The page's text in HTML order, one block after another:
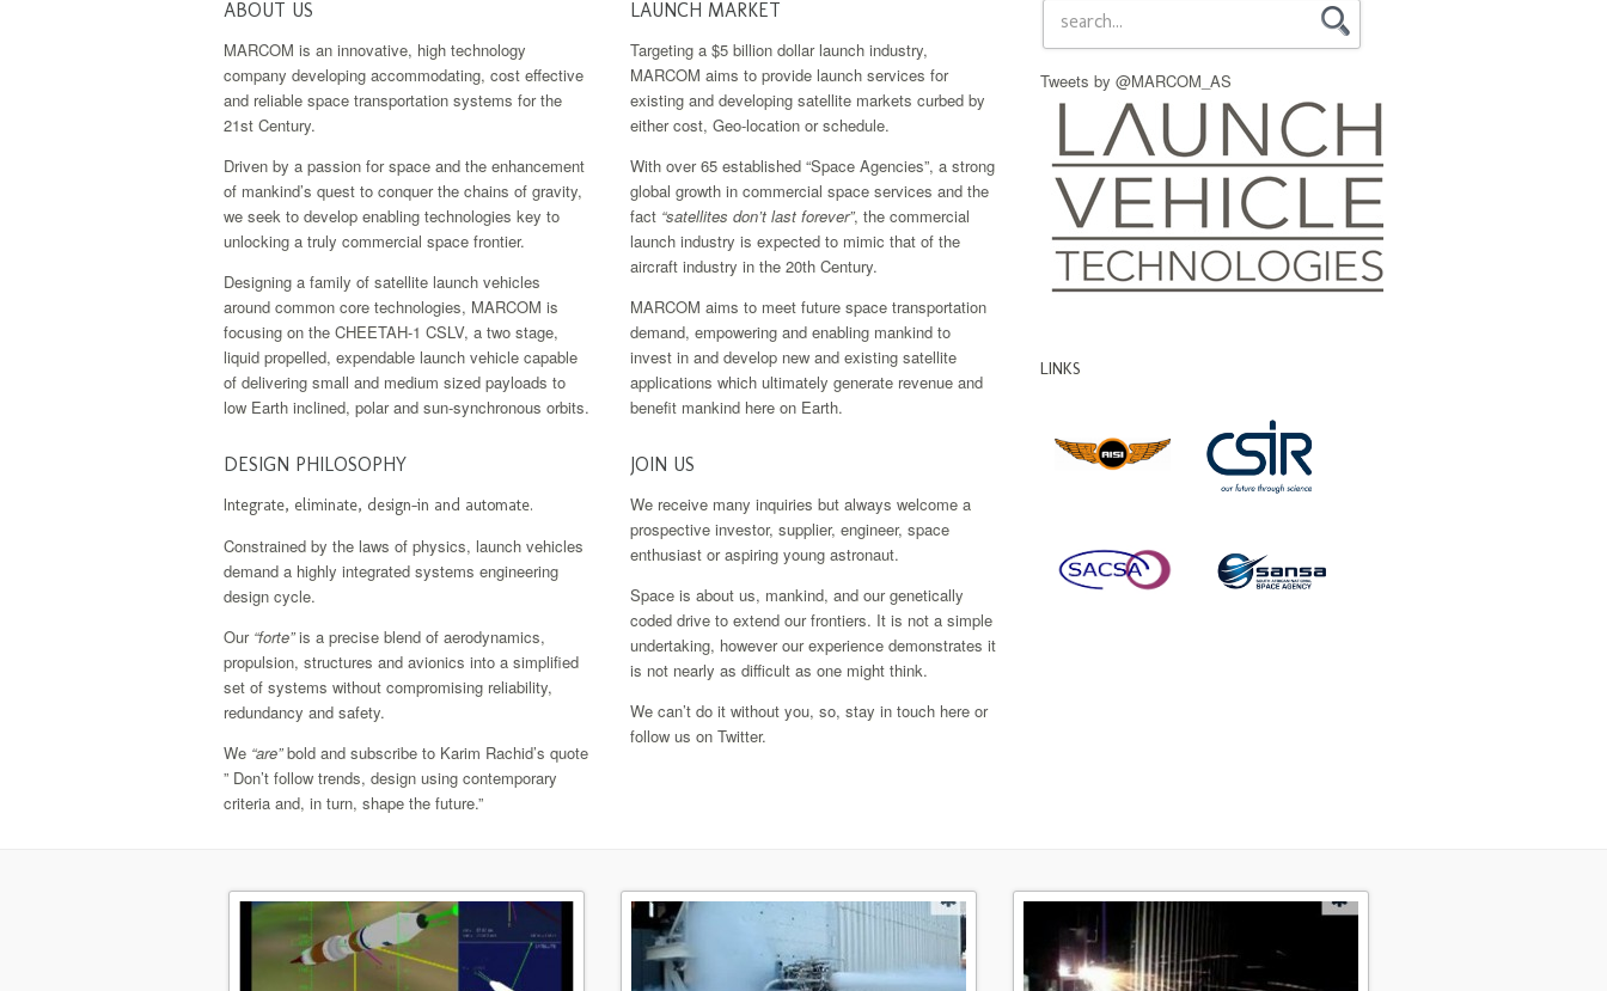
ABOUT US
MARCOM is an innovative, high technology
company developing accommodating, cost effective
and reliable space transportation systems for the
21st Century.
Driven by a passion for space and the enhancement
of mankind’s quest to conquer the chains of gravity,
we seek to develop enabling technologies key to
unlocking a truly commercial space frontier.
Designing a family of satellite launch vehicles
around common core technologies, MARCOM is
focusing on the CHEETAH-1 CSLV, a two stage,
liquid propelled, expendable launch vehicle capable
of delivering small and medium sized payloads to
low Earth inclined, polar and sun-synchronous orbits.
LAUNCH MARKET
Targeting a $5 billion dollar launch industry,
MARCOM aims to provide launch services for
existing and developing satellite markets curbed by
either cost, Geo-location or schedule.
With over 65 established “Space Agencies”, a strong
global growth in commercial space services and the
fact “satellites don’t last forever”, the commercial
launch industry is expected to mimic that of the
aircraft industry in the 20th Century.
MARCOM aims to meet future space transportation
demand, empowering and enabling mankind to
invest in and develop new and existing satellite
applications which ultimately generate revenue and
benefit mankind here on Earth.
DESIGN PHILOSOPHY
Integrate, eliminate, design-in and automate.
Constrained by the laws of physics, launch vehicles
demand a highly integrated systems engineering
design cycle.
Our “forte”is a precise blend of aerodynamics,
propulsion, structures and avionics into a simplified
set of systems without compromising reliability,
redundancy and safety.
We “are”bold and subscribe to Karim Rachid’s quote
” Don’t follow trends, design using contemporary
criteria and, in turn, shape the future.”
JOIN US
We receive many inquiries but always welcome a
prospective investor, supplier, engineer, space
enthusiast or aspiring young astronaut.
Space is about us, mankind, and our genetically
coded drive to extend our frontiers. It is not a simple
undertaking, however our experience demonstrates it
is not nearly as difficult as one might think.
We can’t do it without you, so, stay in touch here or
follow us on Twitter.
Tweets by @MARCOM_AS
LINKS